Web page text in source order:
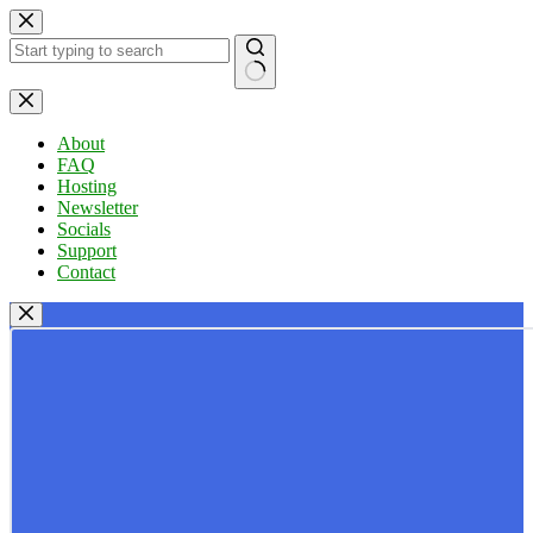
Skip
to
content
No
results
About
FAQ
Hosting
Newsletter
Socials
Support
Contact